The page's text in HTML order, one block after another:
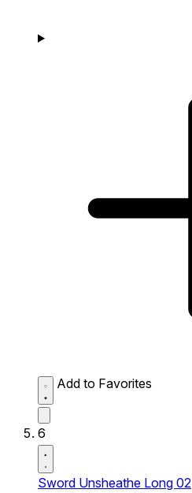
Add to Favorites
6
Sword Unsheathe Long 02